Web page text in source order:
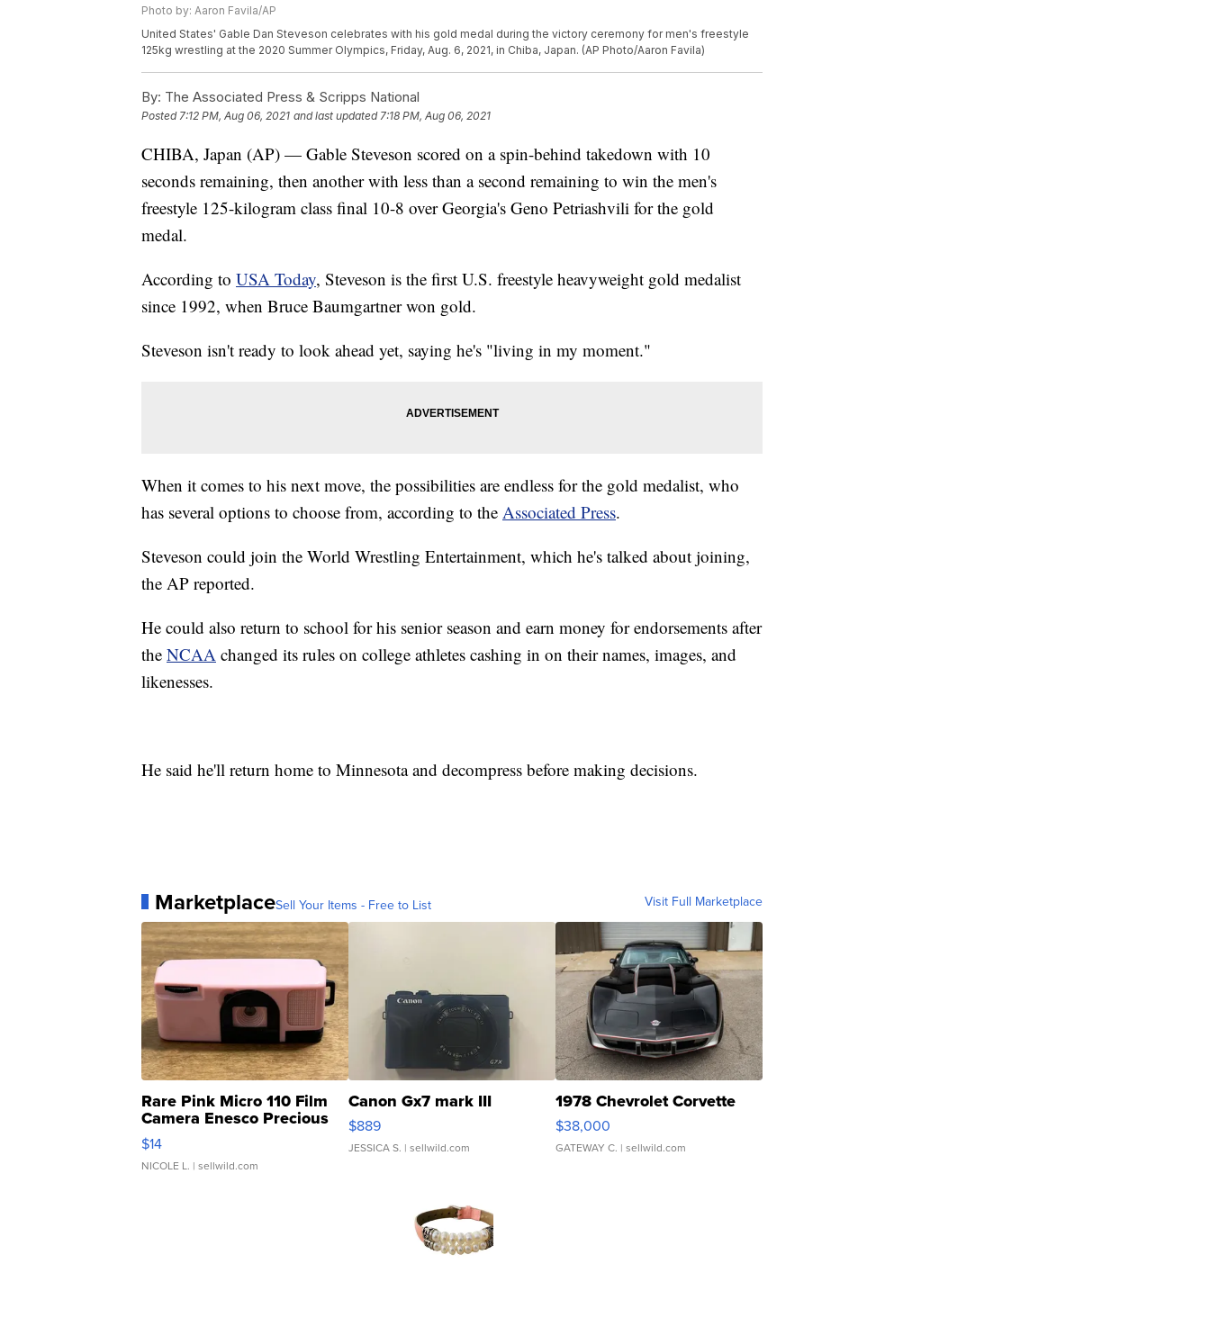
Photo by: Aaron Favila/AP
United States' Gable Dan Steveson celebrates with his gold medal during the victory ceremony for men's freestyle
125kg wrestling at the 2020 Summer Olympics, Friday, Aug. 6, 2021, in Chiba, Japan. (AP Photo/Aaron Favila)
By: The Associated Press & Scripps National
Posted 7:12 PM, Aug 06, 2021 and last updated 7:18 PM, Aug 06, 2021
CHIBA, Japan (AP) — Gable Steveson scored on a spin-behind takedown with 10
seconds remaining, then another with less than a second remaining to win the men's
freestyle 125-kilogram class final 10-8 over Georgia's Geno Petriashvili for the gold
medal.
According to USA Today, Steveson is the first U.S. freestyle heavyweight gold medalist
since 1992, when Bruce Baumgartner won gold.
Steveson isn't ready to look ahead yet, saying he's "living in my moment."
When it comes to his next move, the possibilities are endless for the gold medalist, who
has several options to choose from, according to the Associated Press.
Steveson could join the World Wrestling Entertainment, which he's talked about joining,
the AP reported.
He could also return to school for his senior season and earn money for endorsements after
the NCAA changed its rules on college athletes cashing in on their names, images, and
likenesses.
He said he'll return home to Minnesota and decompress before making decisions.
MarketplaceSell Your Items - Free to List Visit Full Marketplace
Rare Pink Micro 110 Film
Camera Enesco Precious
Moments TD4
$14
NICOLE L. | sellwild.com
Canon Gx7 mark III
$889
JESSICA S. | sellwild.com
1978 Chevrolet Corvette
$38,000
GATEWAY C. | sellwild.com